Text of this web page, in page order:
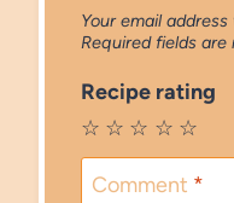
Your email
Required fields are
Recipe rating
☆
☆
☆
☆
☆
Comment *